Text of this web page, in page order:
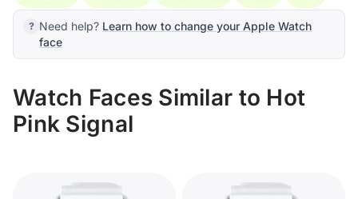
Need help? Learn how to change your Apple Watch
face
Watch Faces Similar to Hot
Pink Signal